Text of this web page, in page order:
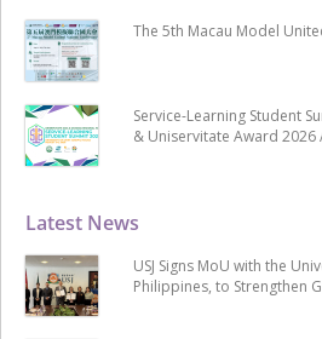
Latest News
USJ Signs MoU with the
Philippines, to Strengthen
The 5th Macau Model
Service-Learning Student
& Uniservitate Award